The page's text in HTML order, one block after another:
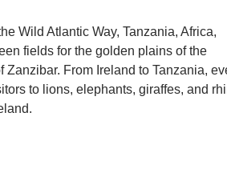
Wild Atlantic Way, Tanzania, Africa,
fields for the golden plains of the
From Ireland to Tanzania,
to lions, elephants, giraffes, and